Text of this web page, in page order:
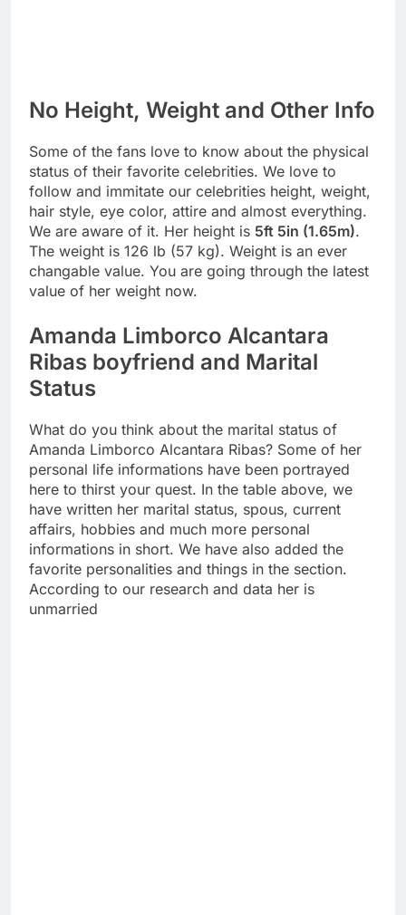
No Height, Weight and Other Info
Some of the fans love to know about the physical
status of their favorite celebrities. We love to
follow and immitate our celebrities height, weight,
hair style, eye color, attire and almost everything.
We are aware of it. Her height is 5ft 5in (1.65m).
The weight is 126 lb (57 kg). Weight is an ever
changable value. You are going through the latest
value of her weight now.
Amanda Limborco Alcantara
Ribas boyfriend and Marital
Status
What do you think about the marital status of
Amanda Limborco Alcantara Ribas? Some of her
personal life informations have been portrayed
here to thirst your quest. In the table above, we
have written her marital status, spous, current
affairs, hobbies and much more personal
informations in short. We have also added the
favorite personalities and things in the section.
According to our research and data her is
unmarried